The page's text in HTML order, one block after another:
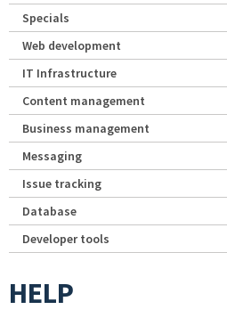
Specials
Web development
IT Infrastructure
Content management
Business management
Messaging
Issue tracking
Database
Developer tools
HELP